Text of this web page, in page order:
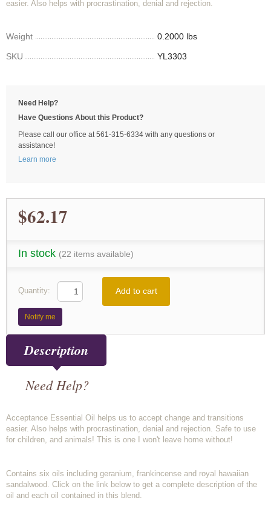
easier. Also helps with procrastination, denial and rejection.
Weight 0.2000 lbs
SKU YL3303
Need Help?
Have Questions About this Product?
Please call our office at 561-315-6334 with any questions or
assistance!
Learn more
$62.17
In stock (22 items available)
Quantity: Add to cart
Notify me
Description
Need Help?
Acceptance Essential Oil helps us to accept change and transitions
easier. Also helps with procrastination, denial and rejection. Safe to use
for children, and animals! This is one I won't leave home without!
Contains six oils including geranium, frankincense and royal hawaiian
sandalwood. Click on the link below to get a complete description of the
oil and each oil contained in this blend.